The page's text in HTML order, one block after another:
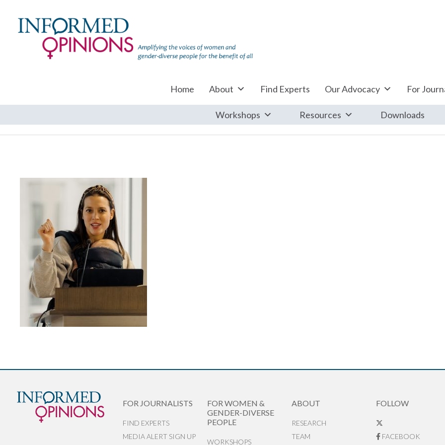
Home About Find Experts Our Advocacy For
Workshops Resources Downloads
FOR JOURNALISTS
FIND EXPERTS
MEDIA ALERT SIGN UP
FOR WOMEN &
GENDER-DIVERSE
PEOPLE
WORKSHOPS
ABOUT
RESEARCH
TEAM
FOLLOW
FACEBOOK